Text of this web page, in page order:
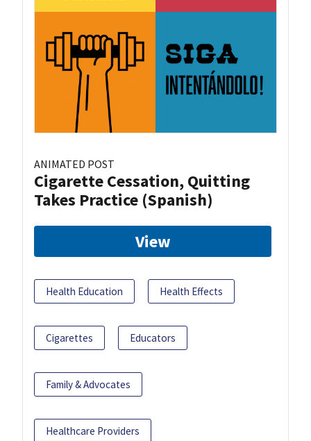
ANIMATED POST
Cigarette Cessation, Quitting
Takes Practice (Spanish)
View
Health Education Health Effects
Cigarettes Educators
Family & Advocates
Healthcare Providers